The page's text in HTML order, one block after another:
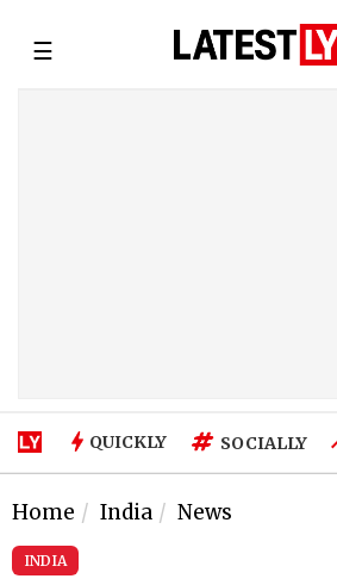
☰
QUICKLY SOCIALLY
Home India News
INDIA